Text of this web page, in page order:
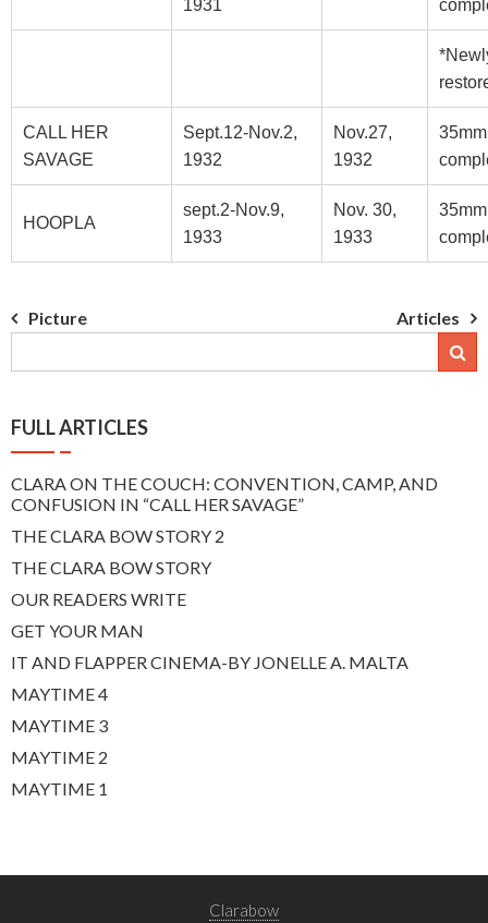
1931
CALL HER
SAVAGE
Sept.12-Nov.2,
1932
Nov.27,
1932
35mm
HOOPLA
sept.2-Nov.9,
1933
Nov. 30,
1933
35mm
Post
navigation
Picture Articles
FULL ARTICLES
CLARA ON THE COUCH: CONVENTION, CAMP, AND
CONFUSION IN “CALL HER SAVAGE”
THE CLARA BOW STORY 2
THE CLARA BOW STORY
OUR READERS WRITE
GET YOUR MAN
IT AND FLAPPER CINEMA-BY JONELLE A. MALTA
MAYTIME 4
MAYTIME 3
MAYTIME 2
MAYTIME 1
Clarabow